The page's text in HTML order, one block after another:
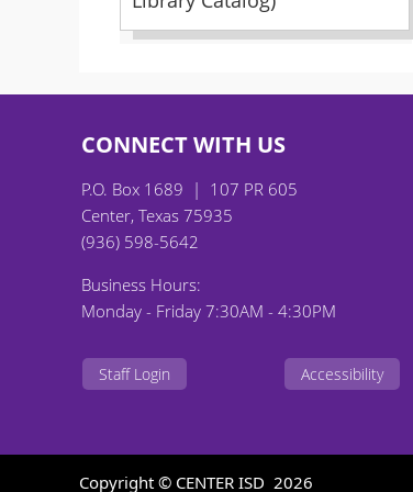
CONNECT WITH US
P.O. Box 1689 | 107 PR 605
Center, Texas 75935
(936) 598-5642
Business Hours:
Monday - Friday 7:30AM - 4:30PM
Staff Login Accessibility
Copyright © CENTER ISD 2026